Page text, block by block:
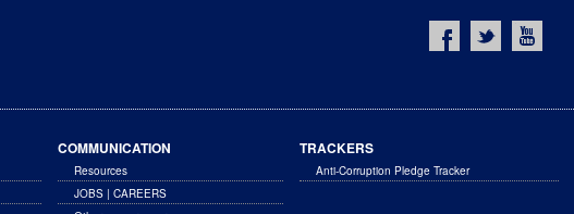
COMMUNICATION
Resources
JOBS | CAREERS
TRACKERS
Anti-Corruption Pledge Tracker